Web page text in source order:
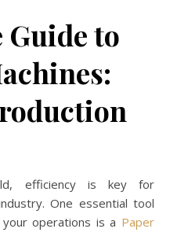
to
One essential tool
operations is a Paper